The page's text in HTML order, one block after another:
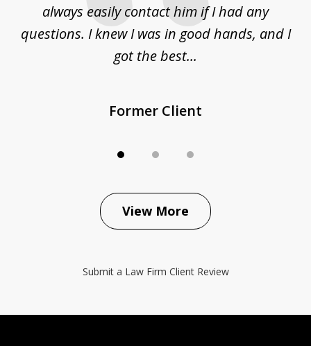
always easily contact him if I had any
questions. I knew I was in good hands, and I
got the best...
Former Client
View More
Submit a Law Firm Client Review